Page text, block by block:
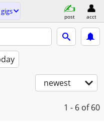
post acct
newest
1 - 6 of 60